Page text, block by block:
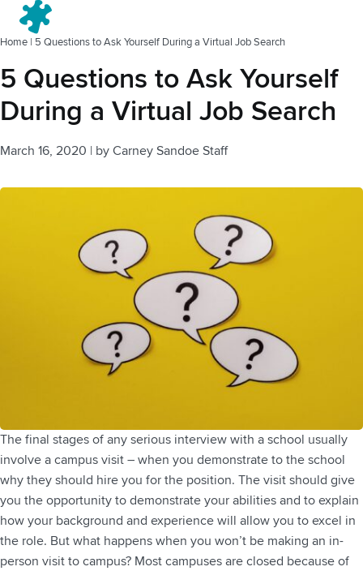
Home | 5 Questions to Ask Yourself During a Virtual Job Search
5 Questions to Ask Yourself
During a Virtual Job Search
March 16, 2020 | by Carney Sandoe Staff
The final stages of any serious interview with a school usually
involve a campus visit – when you demonstrate to the school
why they should hire you for the position. The visit should give
you the opportunity to demonstrate your abilities and to explain
how your background and experience will allow you to excel in
the role. But what happens when you won’t be making an in-
person visit to campus? Most campuses are closed because of